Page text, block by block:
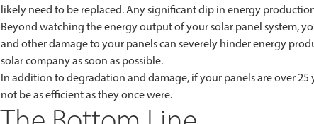
likely need to be replaced. Any significant dip in energy
Beyond watching the energy output of your solar panel system,
and other damage to your panels can severely hinder energy
solar company as soon as possible.
In addition to degradation and damage, if your panels are over
not be as efficient as they once were.